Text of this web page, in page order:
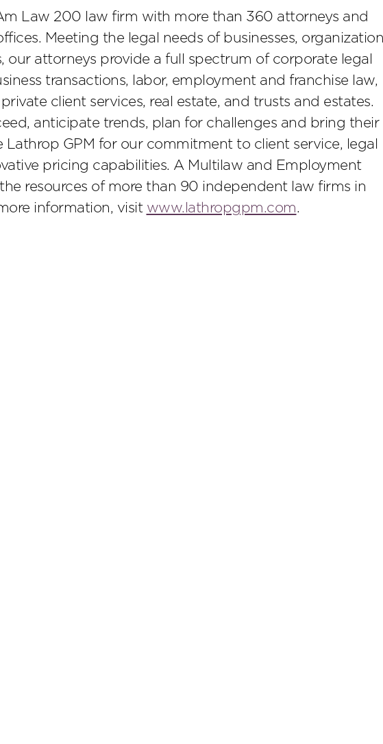
Law 200 law firm with more than 360 attorneys and
Meeting the legal needs of businesses,
attorneys provide a full spectrum of corporate legal
transactions, labor, employment and franchise law,
client services, real estate, and trusts and estates.
anticipate trends, plan for challenges and bring their
Lathrop GPM for our commitment to client service, legal
pricing capabilities. A Multilaw and Employment
resources of more than 90 independent law firms in
information, visit www.lathropgpm.com.